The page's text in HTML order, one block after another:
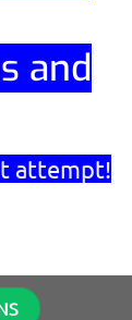
and
attempt!